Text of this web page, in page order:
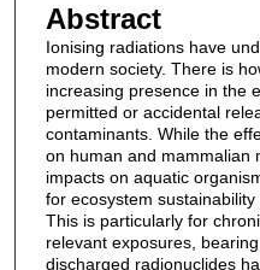
Abstract
Ionising radiations have
modern society. There is
increasing presence in the
permitted or accidental
contaminants. While the
on human and mammalian
impacts on aquatic
for ecosystem
This is particularly for
relevant exposures,
discharged radionuclides